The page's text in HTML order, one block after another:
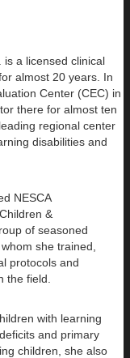
. is a licensed clinical
almost 20 years. In
Center (CEC) in
there for almost ten
regional center
disabilities and
NESCA
&
of seasoned
she trained,
protocols and
the field.
with learning
and primary
children, she also